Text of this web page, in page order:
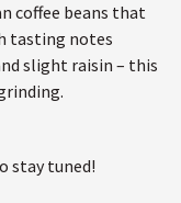
coffee beans that
tasting notes
slight raisin – this
stay tuned!